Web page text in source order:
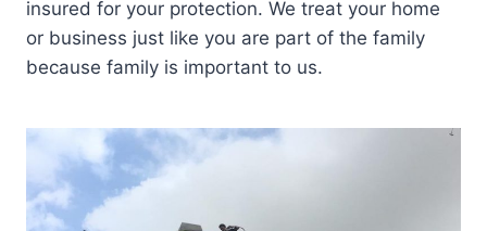
insured for your protection. We treat your home
or business just like you are part of the family
because family is important to us.